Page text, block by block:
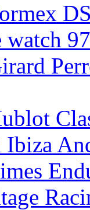
watch
Ibiza